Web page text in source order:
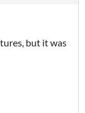
but it was